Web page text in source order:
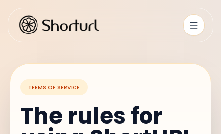
TERMS OF SERVICE
The rules for